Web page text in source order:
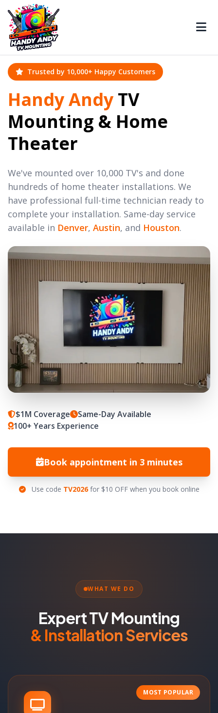
Trusted by 10,000+ Happy Customers
Handy Andy TV
Mounting & Home
Theater
We've mounted over 10,000 TV's and done
hundreds of home theater installations. We
have professional full-time technician ready to
complete your installation. Same-day service
available in Denver, Austin, and Houston.
$1M Coverage
Same-Day Available
100+ Years Experience
Book appointment in 3 minutes
Use code TV2026for $10 OFF when you book online
WHAT WE DO
Expert TV Mounting
& Installation Services
MOST POPULAR